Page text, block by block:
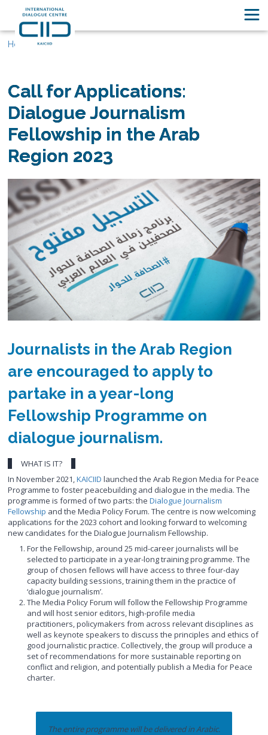
Home
Call for Applications:
Dialogue Journalism
Fellowship in the Arab
Region 2023
Journalists in the Arab Region
are encouraged to apply to
partake in a year-long
Fellowship Programme on
dialogue journalism.
WHAT IS IT?
In November 2021,KAICIID launched the Arab Region Media for Peace
Programme to foster peacebuilding and dialogue in the media. The
programme is formed of two parts: theDialogue Journalism
Fellowship and the Media Policy Forum. The centre is now welcoming
applications for the 2023 cohort and looking forward to welcoming
new candidates for the Dialogue Journalism Fellowship.
For the Fellowship, around 25 mid-career journalists will be
selected to participate in a year-long training programme. The
group of chosen fellows will have access to three four-day
capacity building sessions, training them in the practice of
‘dialogue journalism’.
The Media Policy Forum will follow the Fellowship Programme
and will host senior editors, high-profile media
practitioners, policymakers from across relevant disciplines as
well as keynote speakers to discuss the principles and ethics of
good journalistic practice. Collectively, the group will produce a
set of recommendations for more sustainable reporting on
conflict and religion, and potentially publish a Media for Peace
charter.
The entire programme will be delivered in Arabic.